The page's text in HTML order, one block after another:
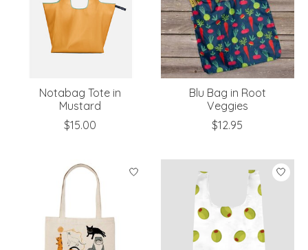
Notabag Tote in
Mustard
$15.00
Blu Bag in Root
Veggies
$12.95